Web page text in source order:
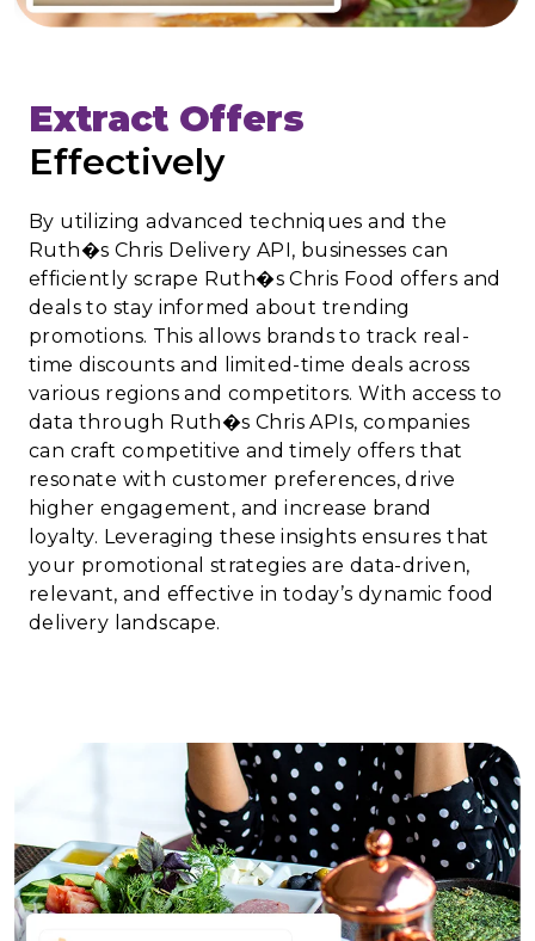
Extract Offers
Effectively
By utilizing advanced techniques and the
Ruth�s Chris Delivery API, businesses can
efficiently scrape Ruth�s Chris Food offers and
deals to stay informed about trending
promotions. This allows brands to track real-
time discounts and limited-time deals across
various regions and competitors. With access to
data through Ruth�s Chris APIs, companies
can craft competitive and timely offers that
resonate with customer preferences, drive
higher engagement, and increase brand
loyalty. Leveraging these insights ensures that
your promotional strategies are data-driven,
relevant, and effective in today’s dynamic food
delivery landscape.